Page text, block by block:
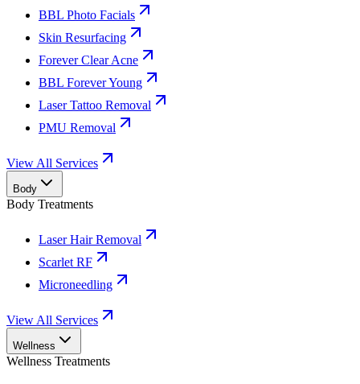
BBL Photo Facials
Skin Resurfacing
Forever Clear Acne
BBL Forever Young
Laser Tattoo Removal
PMU Removal
View All Services
Body
Body Treatments
Laser Hair Removal
Scarlet RF
Microneedling
View All Services
Wellness
Wellness Treatments